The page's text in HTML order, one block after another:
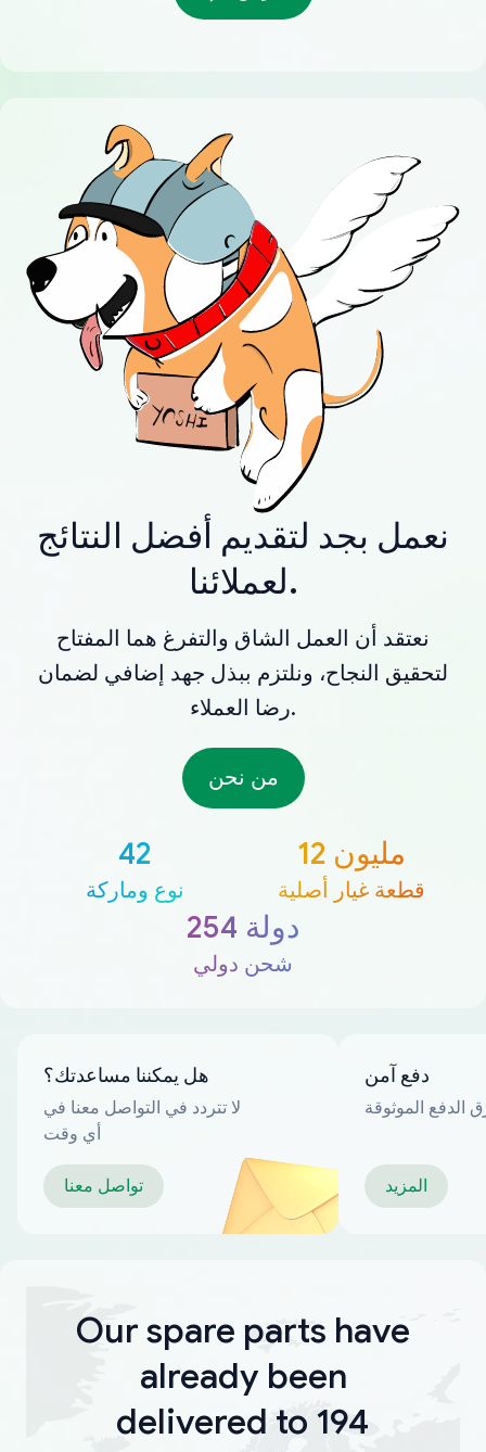
نعمل بجد لتقديم أفضل النتائج
لعملائنا.
نعتقد أن العمل الشاق والتفرغ هما المفتاح
لتحقيق النجاح، ونلتزم ببذل جهد إضافي لضمان
رضا العملاء.
من نحن
42
نوع وماركة
12 مليون
قطعة غيار أصلية
254 دولة
شحن دولي
هل يمكننا مساعدتك؟
لا تتردد في التواصل معنا في
أي وقت
تواصل معنا
دفع آمن
الدفع الموثوقة
المزيد
Our spare parts have
already been
delivered to 194